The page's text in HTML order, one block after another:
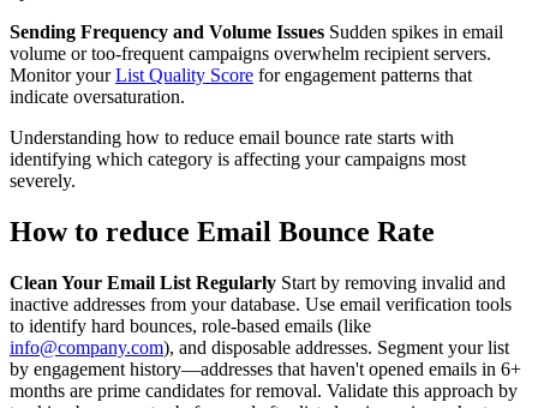
Sending Frequency and Volume Issues Sudden spikes in email
volume or too-frequent campaigns overwhelm recipient servers.
Monitor yourList Quality Score for engagement patterns that
indicate oversaturation.
Understanding how to reduce email bounce rate starts with
identifying which category is affecting your campaigns most
severely.
How to reduce Email Bounce Rate
Clean Your Email List Regularly Start by removing invalid and
inactive addresses from your database. Use email verification tools
to identify hard bounces, role-based emails (like
info@company.com), and disposable addresses. Segment your list
by engagement history—addresses that haven't opened emails in 6+
months are prime candidates for removal. Validate this approach by